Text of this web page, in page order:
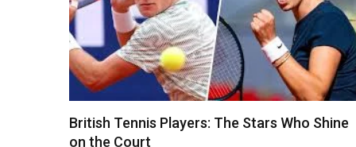
British Tennis Players: The Stars Who Shine
on the Court